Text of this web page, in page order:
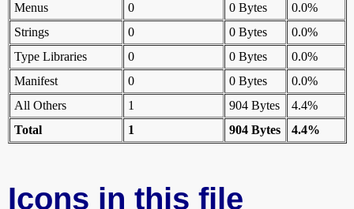
Menus
0 0 Bytes
0.0%
Strings
0 0 Bytes
0.0%
Type Libraries
0 0 Bytes
0.0%
Manifest
0 0 Bytes
0.0%
All Others
1 904 Bytes
4.4%
Total
1 904 Bytes 4.4%
Icons in this file